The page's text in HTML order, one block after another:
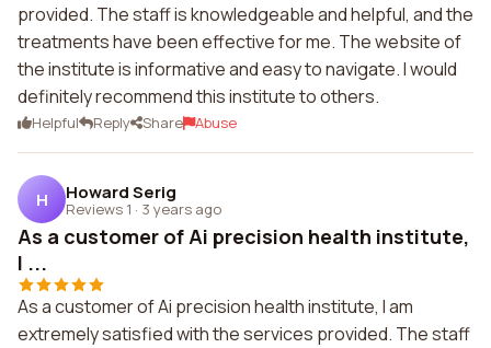
provided. The staff is knowledgeable and helpful, and the
treatments have been effective for me. The website of
the institute is informative and easy to navigate. I would
definitely recommend this institute to others.
Helpful Reply Share Abuse
H Howard Serig
Reviews 1 · 3 years ago
As a customer of Ai precision health institute,
I ...
As a customer of Ai precision health institute, I am
extremely satisfied with the services provided. The staff